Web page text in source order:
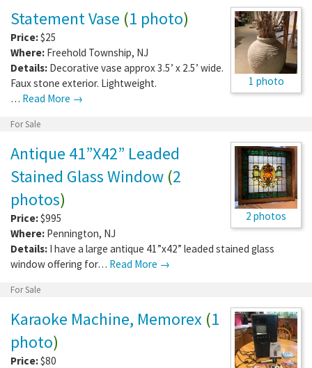
1 photo
Statement Vase (1 photo)
Price:$25
Where: Freehold Township, NJ
Details: Decorative vase approx 3.5’ x 2.5’ wide.
Faux stone exterior. Lightweight.
… Read More →
For Sale
2 photos
Antique 41”X42” Leaded
Stained Glass Window (2
photos)
Price:$995
Where: Pennington, NJ
Details: I have a large antique 41”x42” leaded stained glass
window offering for… Read More →
For Sale
Karaoke Machine, Memorex (1
photo)
Price:$80